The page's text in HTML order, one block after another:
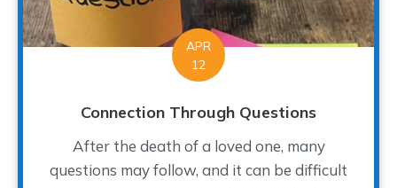
APR
12
Connection Through Questions
After the death of a loved one, many
questions may follow, and it can be difficult